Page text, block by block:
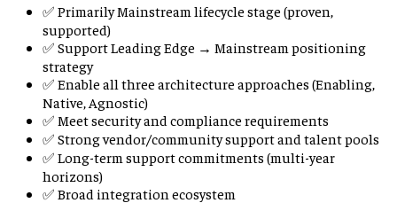
✅ Primarily Mainstream lifecycle stage (proven,
supported)
✅ Support Leading Edge → Mainstream positioning
strategy
✅ Enable all three architecture approaches (Enabling,
Native, Agnostic)
✅ Meet security and compliance requirements
✅ Strong vendor/community support and talent pools
✅ Long-term support commitments (multi-year
horizons)
✅ Broad integration ecosystem